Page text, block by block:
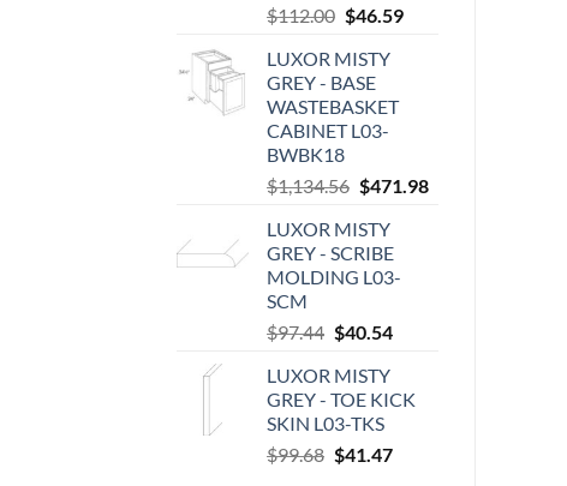
$112.00 Original
was:
$112.00.
$46.59Current
LUXOR MISTY
GREY - BASE
WASTEBASKET
CABINET L03-
BWBK18
$1,134.56 Original
was:
$1,134.56.
$471.98Current
LUXOR MISTY
GREY - SCRIBE
MOLDING L03-
SCM
$97.44 Original
was:
$97.44.
$40.54Current
$40.54.
LUXOR MISTY
GREY - TOE KICK
SKIN L03-TKS
$99.68 Original
$41.47Current